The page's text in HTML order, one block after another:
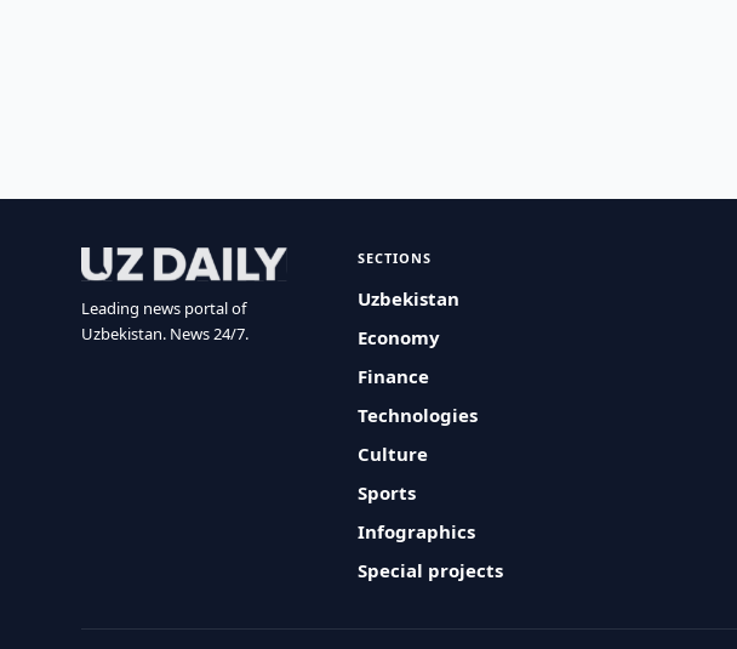
Leading news portal of
Uzbekistan. News 24/7.
SECTIONS
Uzbekistan
Economy
Finance
Technologies
Culture
Sports
Infographics
Special projects